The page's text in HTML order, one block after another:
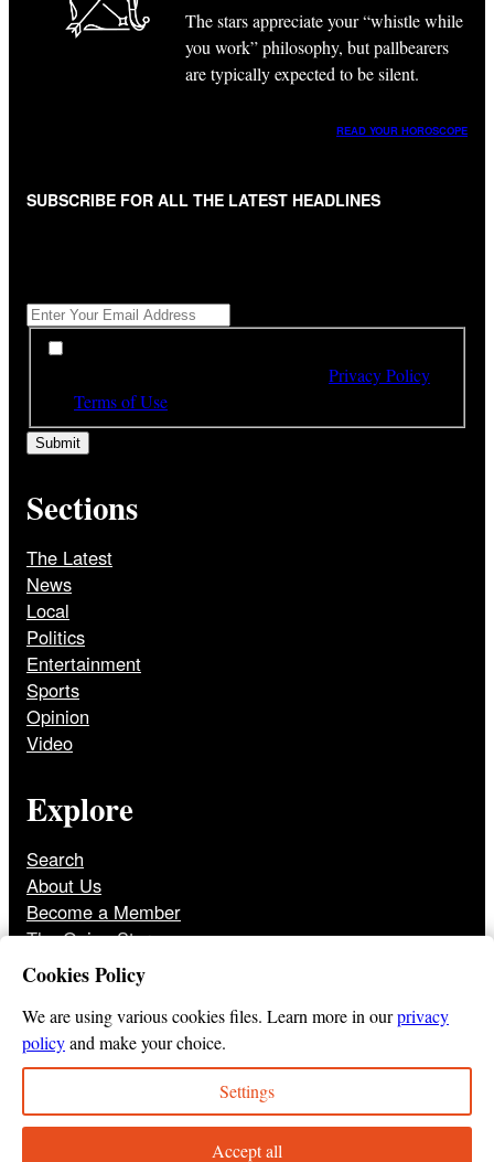
The stars appreciate your “whistle while
you work” philosophy, but pallbearers
are typically expected to be silent.
READ YOUR HOROSCOPE
SUBSCRIBE FOR ALL THE LATEST HEADLINES
*
Privacy Policy
Terms of Use
Sections
The Latest
News
Local
Politics
Entertainment
Sports
Opinion
Video
Explore
Search
About Us
Become a Member
The Onion Store
Front Page Archive
Jobs
Terms of Use
Cookies Policy
We are using various cookies files. Learn more in ourprivacy
policyand make your choice.
Settings
Accept all